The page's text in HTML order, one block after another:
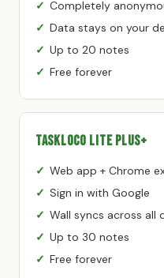
Completely
Data stays on your
Up to 20 notes
Free forever
TaskLoco Lite Plus+
Web app + Chrome
Sign in with Google
Wall syncs across all
Up to 30 notes
Free forever